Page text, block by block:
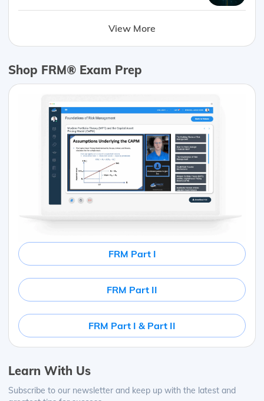
View More
Shop FRM® Exam Prep
FRM Part I
FRM Part II
FRM Part I & Part II
Learn With Us
Subscribe to our newsletter and keep up with the latest and